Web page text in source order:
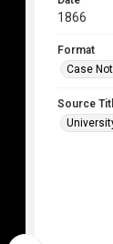
1866
Format
Case
Source